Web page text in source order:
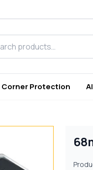
products
Corner Protection